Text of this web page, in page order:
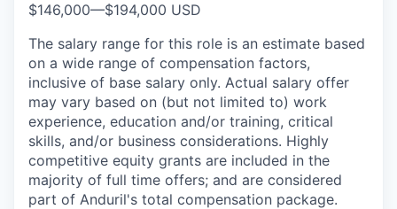
$146,000—$194,000 USD
The salary range for this role is an estimate based
on a wide range of compensation factors,
inclusive of base salary only. Actual salary offer
may vary based on (but not limited to) work
experience, education and/or training, critical
skills, and/or business considerations. Highly
competitive equity grants are included in the
majority of full time offers; and are considered
part of Anduril's total compensation package.